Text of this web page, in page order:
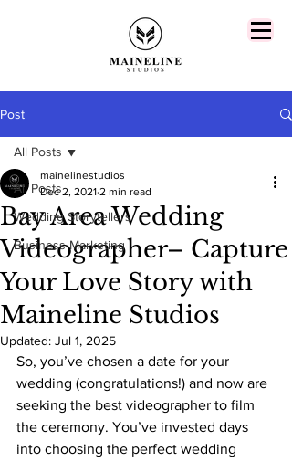
Post
All Posts
Wedding Storytellers
Business Marketing
All Posts
Bay Area Wedding
Videographer– Capture
Your Love Story with
Maineline Studios
mainelinestudios
Dec 2, 2021 2 min read
Updated: Jul 1, 2025
So, you’ve chosen a date for your
wedding (congratulations!) and now are
seeking the best videographer to film
the ceremony. You’ve invested days
into choosing the perfect wedding